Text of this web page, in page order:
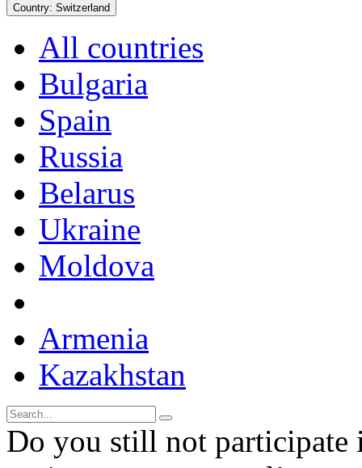
Country: Switzerland
All countries
Bulgaria
Spain
Russia
Belarus
Ukraine
Moldova
Armenia
Kazakhstan
Do you still not participate